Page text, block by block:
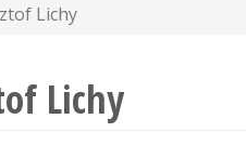
Lichy
Lichy